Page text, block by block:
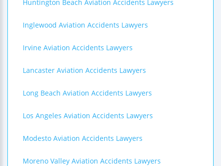
Huntington Beach Aviation Accidents Lawyers
Inglewood Aviation Accidents Lawyers
Irvine Aviation Accidents Lawyers
Lancaster Aviation Accidents Lawyers
Long Beach Aviation Accidents Lawyers
Los Angeles Aviation Accidents Lawyers
Modesto Aviation Accidents Lawyers
Moreno Valley Aviation Accidents Lawyers